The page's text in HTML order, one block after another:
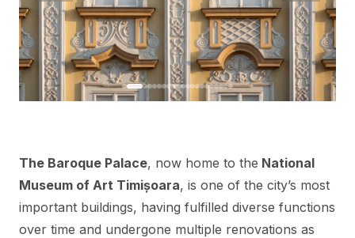
The Baroque Palace, now home to the National
Museum of Art Timișoara, is one of the city’s most
important buildings, having fulfilled diverse functions
over time and undergone multiple renovations as